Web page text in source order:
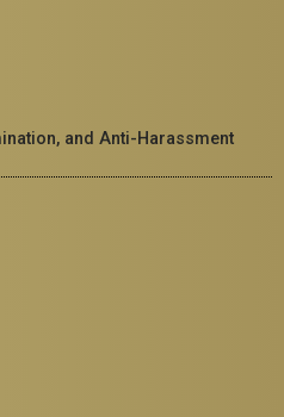
and Anti-Harassment